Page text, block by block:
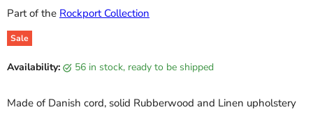
Part of the Rockport Collection
Sale
Availability: 56 in stock, ready to be shipped
Made of Danish cord, solid Rubberwood and Linen upholstery